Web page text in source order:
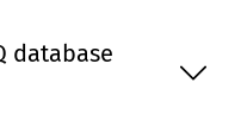
database